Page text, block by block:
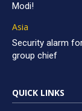
Modi!
Asia
Security alarm
group chief
QUICK LINKS